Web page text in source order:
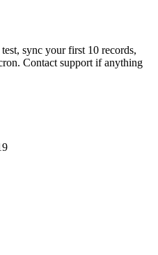
sync your first 10 records,
Contact support if anything